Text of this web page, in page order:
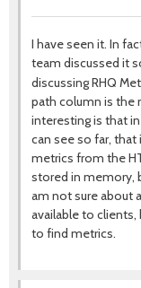
I have seen it. In
team discussed it
discussing RHQ
path column is the
interesting is that
can see so far,
metrics from the
stored in memory,
am not sure about
available to
to find metrics.